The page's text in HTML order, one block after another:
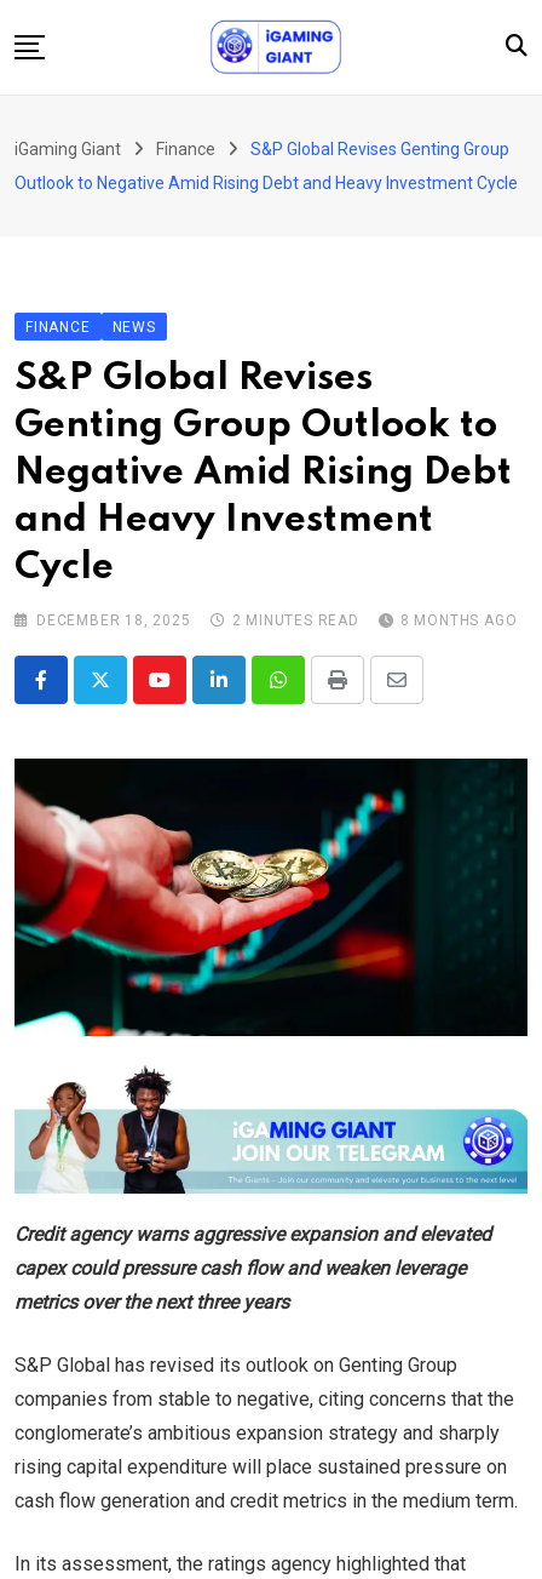
to
Podcast
About Us
Contact
iGaming Giant Finance
S&P Global Revises Genting Group
Outlook to Negative Amid Rising Debt and Heavy Investment Cycle
FINANCE NEWS
S&P Global Revises
Genting Group Outlook to
Negative Amid Rising Debt
and Heavy Investment
Cycle
DECEMBER 18, 2025 2 MINUTES READ 8 MONTHS AGO
YoutubeLinkedInWhatsappPrint
Share
Email
Credit agency warns aggressive expansion and elevated
capex could pressure cash flow and weaken leverage
metrics over the next three years
S&P Global has revised its outlook on Genting Group
companies from stable to negative, citing concerns that the
conglomerate’s ambitious expansion strategy and sharply
rising capital expenditure will place sustained pressure on
cash flow generation and credit metrics in the medium term.
In its assessment, the ratings agency highlighted that